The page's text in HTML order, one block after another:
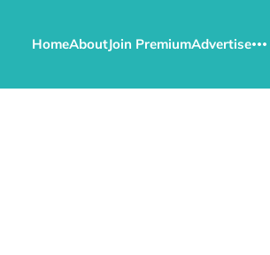
HomeAboutJoin PremiumAdvertise